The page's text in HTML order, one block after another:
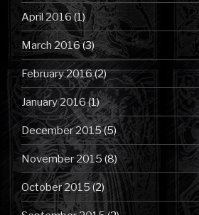
April 2016(1)
March 2016(3)
February 2016(2)
January 2016(1)
December 2015(5)
November 2015 (8)
October 2015 (2)